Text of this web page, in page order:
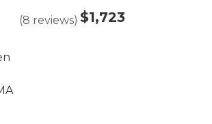
(8 reviews) $1,723